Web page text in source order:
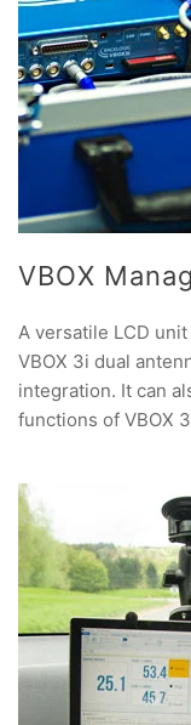
VBOX
A versatile LCD
VBOX 3i dual
integration. It can
functions of VBOX